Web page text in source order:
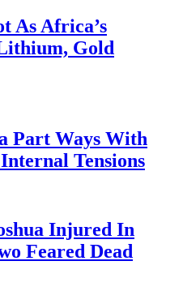
As Africa’s
Gold
Part Ways With
Tensions
Injured In
Feared Dead